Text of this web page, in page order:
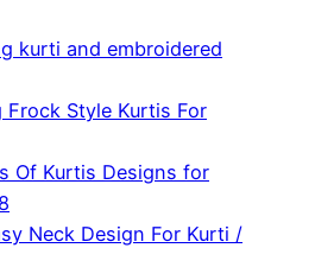
kurti and embroidered
Frock Style Kurtis For
Of Kurtis Designs for
Neck Design For Kurti /